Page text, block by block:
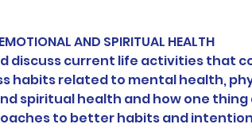
AND SPIRITUAL HEALTH
discuss current life activities that
habits related to mental health,
spiritual health and how one
to better habits and